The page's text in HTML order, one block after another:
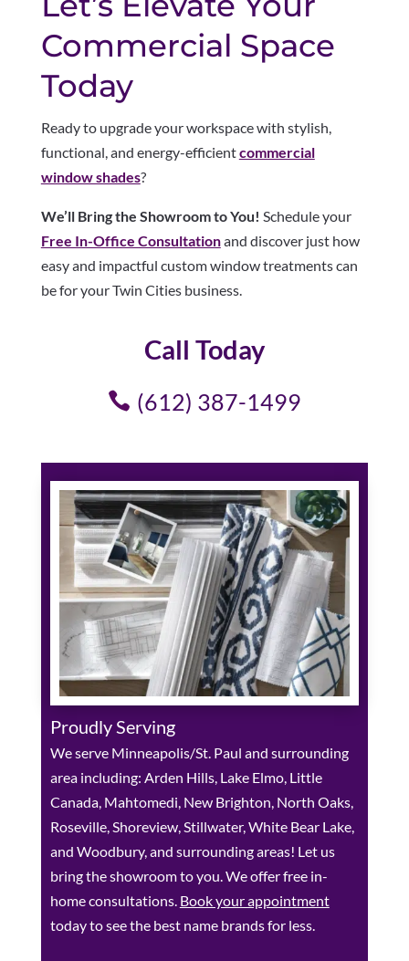
Commercial Space
Today
Ready to upgrade your workspace with stylish,
functional, and energy-efficientcommercial
window shades?
We’ll Bring the Showroom to You! Schedule your
Free In-Office Consultationand discover just how
easy and impactful custom window treatments can
be for your Twin Cities business.
Call Today
(612) 387-1499
Proudly Serving
We serve Minneapolis/St. Paul and surrounding
area including: Arden Hills, Lake Elmo, Little
Canada, Mahtomedi, New Brighton, North Oaks,
Roseville, Shoreview, Stillwater, White Bear Lake,
and Woodbury, and surrounding areas! Let us
bring the showroom to you. We offer free in-
home consultations. Book your appointment
today to see the best name brands for less.